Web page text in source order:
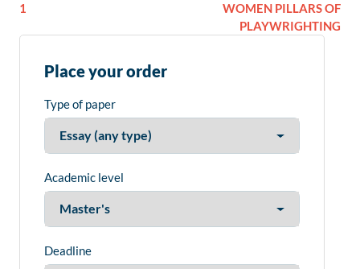
1
WOMEN PILLARS OF
PLAYWRIGHTING
Place your order
Type of paper
Academic level
Deadline